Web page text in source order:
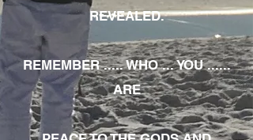
REVEALED.
REMEMBER ..... WHO ... YOU ......
ARE